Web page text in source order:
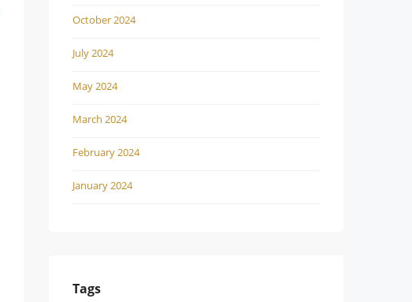
October 2024
July 2024
May 2024
March 2024
February 2024
January 2024
Tags